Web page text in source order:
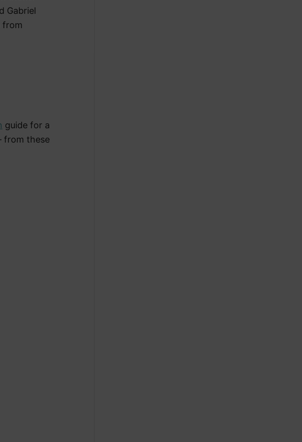
Gabriel
from
guide for a
from these